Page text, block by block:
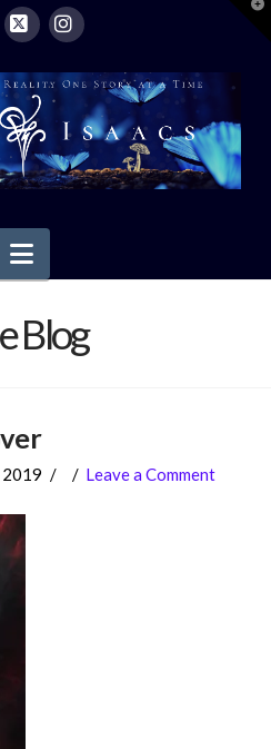
Navigation
Blog
2019 Leave a Comment